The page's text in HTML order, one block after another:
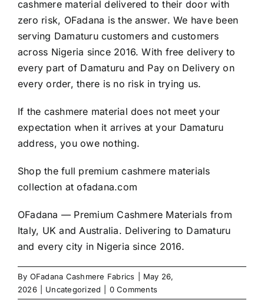
cashmere material delivered to their door with
zero risk, OFadana is the answer. We have been
serving Damaturu customers and customers
across Nigeria since 2016. With free delivery to
every part of Damaturu and Pay on Delivery on
every order, there is no risk in trying us.
If the cashmere material does not meet your
expectation when it arrives at your Damaturu
address, you owe nothing.
Shop the full premium cashmere materials
collection atofadana.com
OFadana — Premium Cashmere Materials from
Italy, UK and Australia. Delivering to Damaturu
and every city in Nigeria since 2016.
By OFadana Cashmere Fabrics
May 26,
2026
Uncategorized 0 Comments